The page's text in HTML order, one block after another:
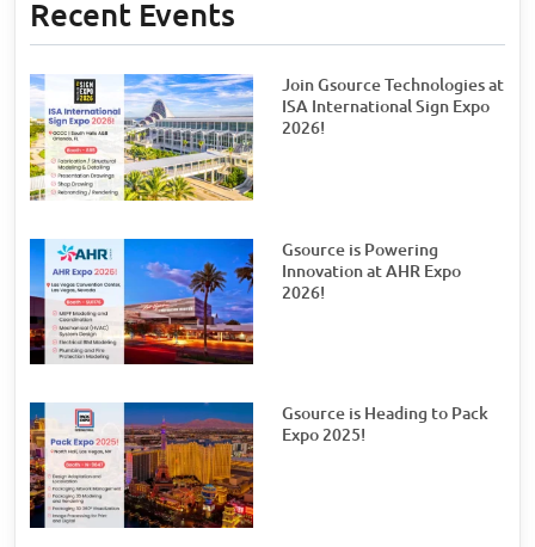
Recent Events
Join Gsource Technologies at
ISA International Sign Expo
2026!
Gsource is Powering
Innovation at AHR Expo
2026!
Gsource is Heading to Pack
Expo 2025!